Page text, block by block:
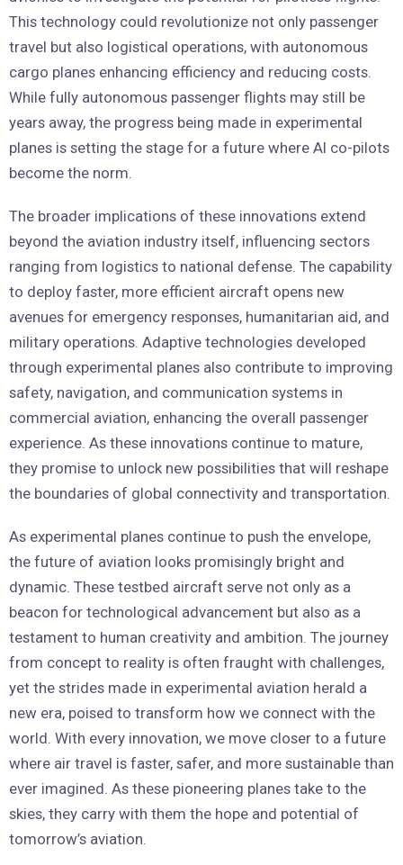
This technology could revolutionize not only passenger
travel but also logistical operations, with autonomous
cargo planes enhancing efficiency and reducing costs.
While fully autonomous passenger flights may still be
years away, the progress being made in experimental
planes is setting the stage for a future where AI co-pilots
become the norm.
The broader implications of these innovations extend
beyond the aviation industry itself, influencing sectors
ranging from logistics to national defense. The capability
to deploy faster, more efficient aircraft opens new
avenues for emergency responses, humanitarian aid, and
military operations. Adaptive technologies developed
through experimental planes also contribute to improving
safety, navigation, and communication systems in
commercial aviation, enhancing the overall passenger
experience. As these innovations continue to mature,
they promise to unlock new possibilities that will reshape
the boundaries of global connectivity and transportation.
As experimental planes continue to push the envelope,
the future of aviation looks promisingly bright and
dynamic. These testbed aircraft serve not only as a
beacon for technological advancement but also as a
testament to human creativity and ambition. The journey
from concept to reality is often fraught with challenges,
yet the strides made in experimental aviation herald a
new era, poised to transform how we connect with the
world. With every innovation, we move closer to a future
where air travel is faster, safer, and more sustainable than
ever imagined. As these pioneering planes take to the
skies, they carry with them the hope and potential of
tomorrow’s aviation.